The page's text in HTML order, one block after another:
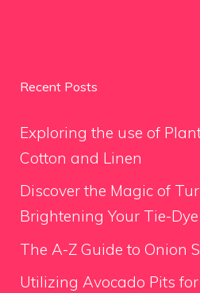
Recent Posts
Exploring the use of
Cotton and Linen
Discover the Magic of
Brightening Your Tie-
The A-Z Guide to Onion
Utilizing Avocado Pits